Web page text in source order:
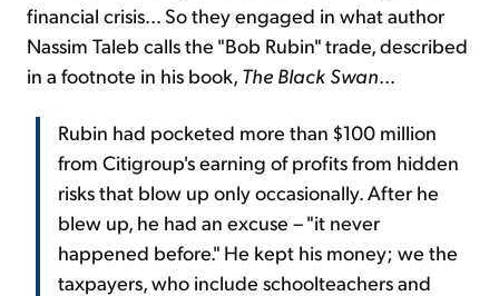
financial crisis... So they engaged in what author
Nassim Taleb calls the "Bob Rubin" trade, described
in a footnote in his book, The Black Swan...
Rubin had pocketed more than $100 million
from Citigroup's earning of profits from hidden
risks that blow up only occasionally. After he
blew up, he had an excuse – "it never
happened before." He kept his money; we the
taxpayers, who include schoolteachers and